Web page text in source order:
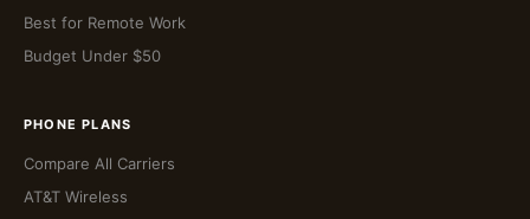
Best for Remote Work
Budget Under $50
PHONE PLANS
Compare All Carriers
AT&T Wireless